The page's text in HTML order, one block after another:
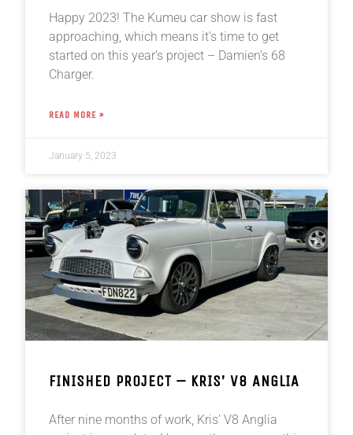
Happy 2023! The Kumeu car show is fast
approaching, which means it’s time to get
started on this year’s project – Damien’s 68
Charger.
READ MORE »
January 5, 2023
FINISHED PROJECT – KRIS’ V8 ANGLIA
After nine months of work, Kris’ V8 Anglia